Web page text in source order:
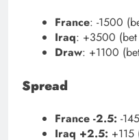
France: -1500
Iraq: +3500
Draw: +1100
Spread
France -2.5: -
Iraq +2.5: